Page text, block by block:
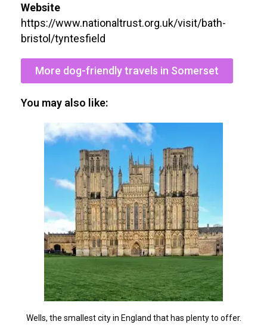
Website
https://www.nationaltrust.org.uk/visit/bath-
bristol/tyntesfield
More dog-friendly travels in Somerset
You may also like:
Wells, the smallest city in England that has plenty to offer.